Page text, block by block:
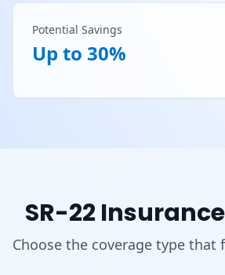
Potential Savings
Up to 30%
SR-22
Choose the coverage type